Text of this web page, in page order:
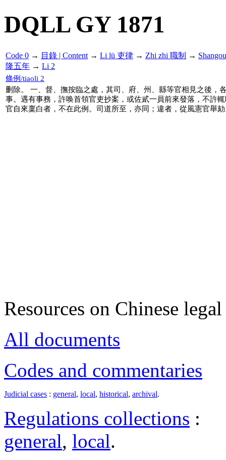
DQLL GY 1871
Code 0 → 目錄 | Content → Li lü 吏律 → Zhi zhi 職制 →
隆五年 → Li 2
條例/tiaoli 2
删除。 一、督、撫按臨之處，其司、府、州、縣等官相見之後，
事。遇有事務，許唤首領官吏抄案，或佐貳一員前來發落，不許
官自來稟白者，不在此例。司道所至，亦同；違者，從風憲官舉
Resources on Chinese
All documents
Codes and commentaries
Judicial cases : general, local, historical, archival.
Regulations collections :
general, local.